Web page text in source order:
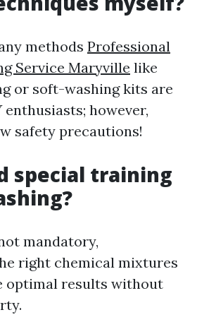
methods Professional
Service Maryville like
or soft-washing kits are
however,
safety precautions!
special training
mandatory,
right chemical mixtures
optimal results without